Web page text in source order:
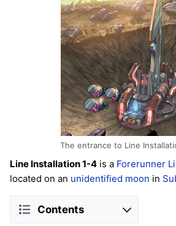
The entrance to Line
Line Installation 1-4 is a Forerunner
located on an unidentified moon in
Contents